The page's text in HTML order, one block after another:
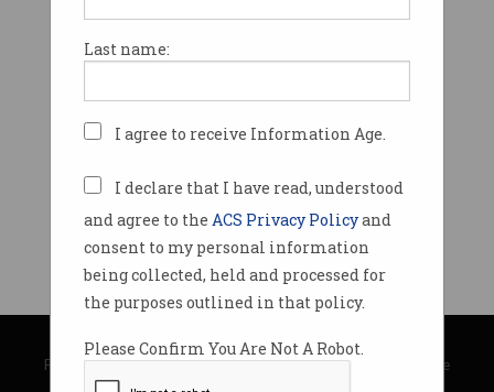
Last name:
I agree to receive Information Age.
I declare that I have read, understood
and agree to the ACS Privacy Policyand
consent to my personal information
being collected, held and processed for
the purposes outlined in that policy.
Please Confirm You Are Not A Robot.
© Copyright 2026Australian Computer Society
Privacy Policy|Submission Guidelines|About Information Age